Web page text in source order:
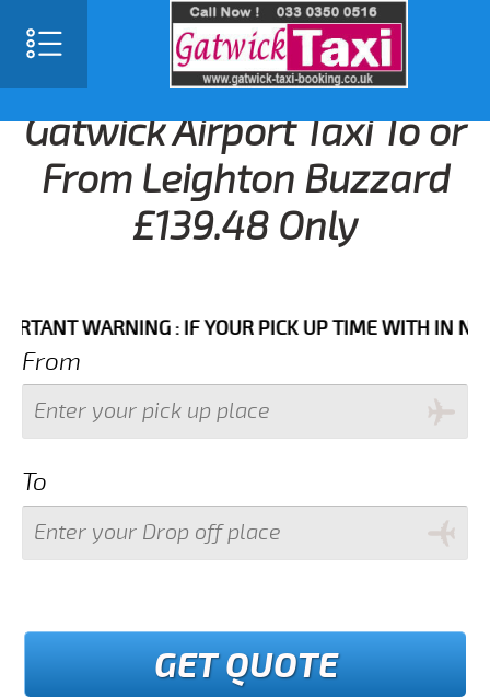
Gatwick Airport Taxi To or
From Leighton Buzzard
£139.48 Only
WARNING : IF YOUR PICK UP TIME WITH IN NEXT 3
From
To
GET QUOTE